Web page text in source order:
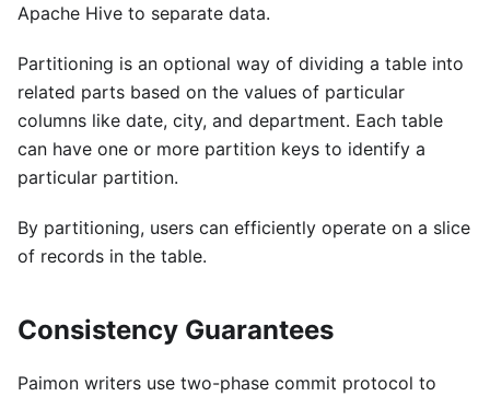
Apache Hive to separate data.
Partitioning is an optional way of dividing a table into
related parts based on the values of particular
columns like date, city, and department. Each table
can have one or more partition keys to identify a
particular partition.
By partitioning, users can efficiently operate on a slice
of records in the table.
Consistency Guarantees
Paimon writers use two-phase commit protocol to